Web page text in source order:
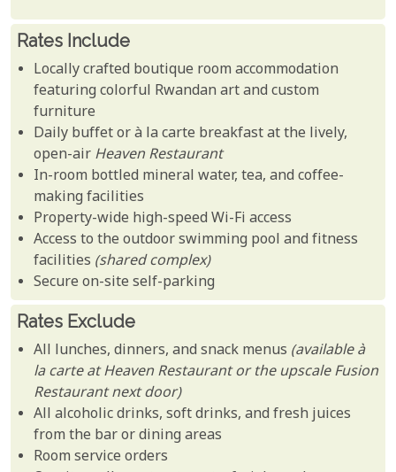
Rates Include
Locally crafted boutique room accommodation
featuring colorful Rwandan art and custom
furniture
Daily buffet or à la carte breakfast at the lively,
open-air Heaven Restaurant
In-room bottled mineral water, tea, and coffee-
making facilities
Property-wide high-speed Wi-Fi access
Access to the outdoor swimming pool and fitness
facilities (shared complex)
Secure on-site self-parking
Rates Exclude
All lunches, dinners, and snack menus (available à
la carte at Heaven Restaurant or the upscale Fusion
Restaurant next door)
All alcoholic drinks, soft drinks, and fresh juices
from the bar or dining areas
Room service orders